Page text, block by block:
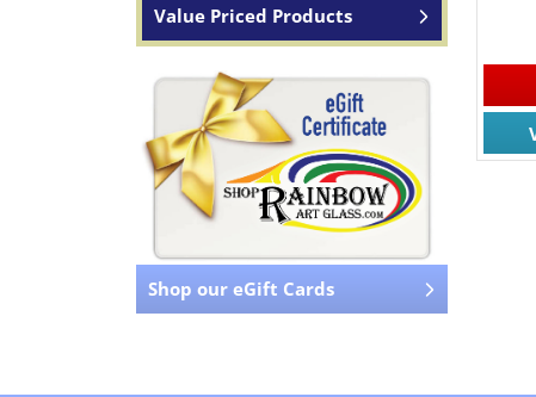
Value Priced Products
Shop our eGift Cards